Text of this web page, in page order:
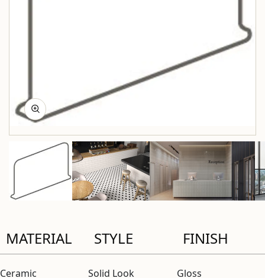
MATERIAL
Ceramic
STYLE
Solid Look
FINISH
Gloss